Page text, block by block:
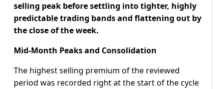
selling peak before settling into tighter, highly
predictable trading bands and flattening out by
the close of the week.
Mid-Month Peaks and Consolidation
The highest selling premium of the reviewed
period was recorded right at the start of the cycle